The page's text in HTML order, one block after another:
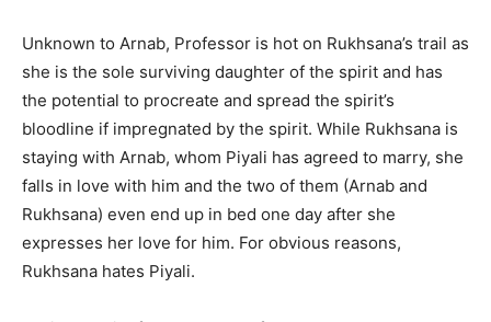
Unknown to Arnab, Professor is hot on Rukhsana’s trail as
she is the sole surviving daughter of the spirit and has
the potential to procreate and spread the spirit’s
bloodline if impregnated by the spirit. While Rukhsana is
staying with Arnab, whom Piyali has agreed to marry, she
falls in love with him and the two of them (Arnab and
Rukhsana) even end up in bed one day after she
expresses her love for him. For obvious reasons,
Rukhsana hates Piyali.